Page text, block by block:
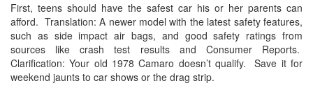
First, teens should have the safest car his or her parents can
afford. Translation: A newer model with the latest safety features,
such as side impact air bags, and good safety ratings from
sources like crash test results and Consumer Reports.
Clarification: Your old 1978 Camaro doesn’t qualify. Save it for
weekend jaunts to car shows or the drag strip.